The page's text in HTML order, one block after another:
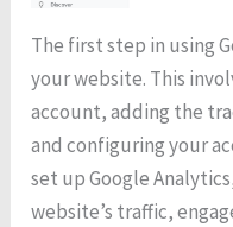
The first step in using
your website. This
account, adding the
and configuring your
set up Google
website’s traffic,